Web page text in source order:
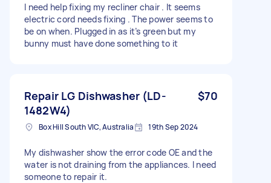
I need help fixing my recliner chair . It seems
electric cord needs fixing . The power seems to
be on when. Plugged in as it’s green but my
bunny must have done something to it
Repair LG Dishwasher (LD-
1482W4)
$70
Box Hill South VIC, Australia 19th Sep 2024
My dishwasher show the error code OE and the
water is not draining from the appliances. I need
someone to repair it.